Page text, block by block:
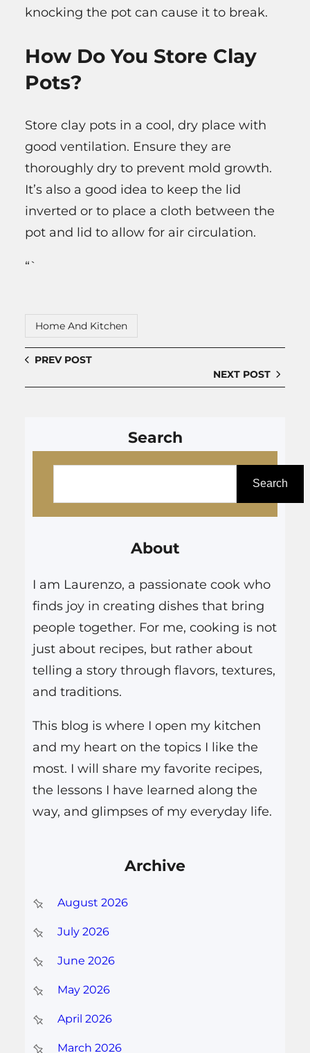
knocking the pot can cause it to break.
How Do You Store Clay
Pots?
Store clay pots in a cool, dry place with
good ventilation. Ensure they are
thoroughly dry to prevent mold growth.
It’s also a good idea to keep the lid
inverted or to place a cloth between the
pot and lid to allow for air circulation.
“`
Home And Kitchen
PREV POST
NEXT POST
Search
Search
About
I am Laurenzo, a passionate cook who
finds joy in creating dishes that bring
people together. For me, cooking is not
just about recipes, but rather about
telling a story through flavors, textures,
and traditions.
This blog is where I open my kitchen
and my heart on the topics I like the
most. I will share my favorite recipes,
the lessons I have learned along the
way, and glimpses of my everyday life.
Archive
August 2026
July 2026
June 2026
May 2026
April 2026
March 2026